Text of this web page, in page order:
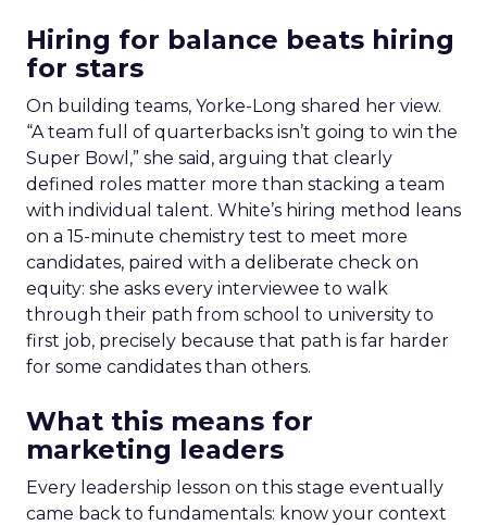
Hiring for balance beats hiring
for stars
On building teams, Yorke-Long shared her view.
“A team full of quarterbacks isn’t going to win the
Super Bowl,” she said, arguing that clearly
defined roles matter more than stacking a team
with individual talent. White’s hiring method leans
on a 15-minute chemistry test to meet more
candidates, paired with a deliberate check on
equity: she asks every interviewee to walk
through their path from school to university to
first job, precisely because that path is far harder
for some candidates than others.
What this means for
marketing leaders
Every leadership lesson on this stage eventually
came back to fundamentals: know your context